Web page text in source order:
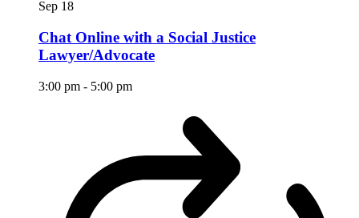
Sep 18
Chat Online with a Social Justice
Lawyer/Advocate
3:00 pm - 5:00 pm